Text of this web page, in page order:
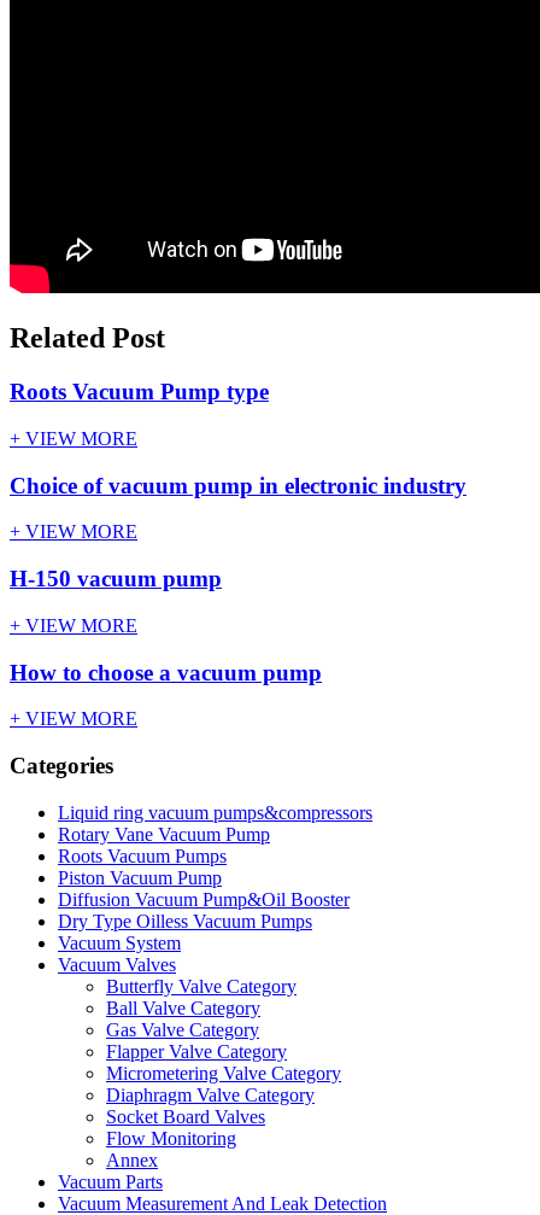
Related Post
Roots Vacuum Pump type
+ VIEW MORE
Choice of vacuum pump in electronic industry
+ VIEW MORE
H-150 vacuum pump
+ VIEW MORE
How to choose a vacuum pump
+ VIEW MORE
Categories
Liquid ring vacuum pumps&compressors
Rotary Vane Vacuum Pump
Roots Vacuum Pumps
Piston Vacuum Pump
Diffusion Vacuum Pump&Oil Booster
Dry Type Oilless Vacuum Pumps
Vacuum System
Vacuum Valves
Butterfly Valve Category
Ball Valve Category
Gas Valve Category
Flapper Valve Category
Micrometering Valve Category
Diaphragm Valve Category
Socket Board Valves
Flow Monitoring
Annex
Vacuum Parts
Vacuum Measurement And Leak Detection